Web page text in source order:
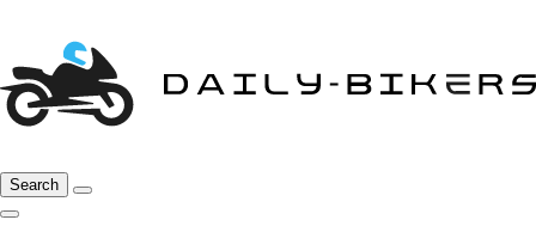
Search